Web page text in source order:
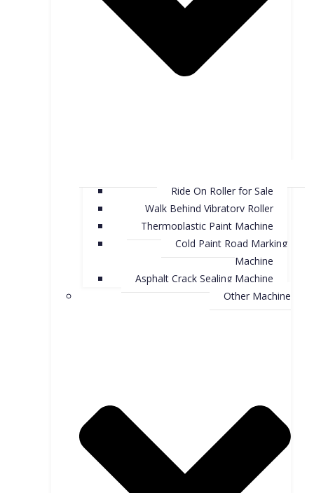
Ride On Roller for Sale
Walk Behind Vibratory Roller
Thermoplastic Paint Machine
Cold Paint Road Marking
Machine
Asphalt Crack Sealing Machine
Other Machine